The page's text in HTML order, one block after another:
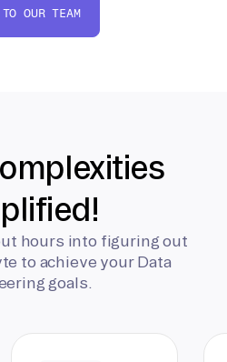
OUR TEAM
hours into figuring out
to achieve your Data
goals.